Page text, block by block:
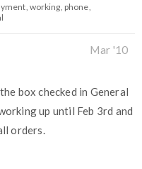
working phone
Mar '10
box checked in General
up until Feb 3rd and
orders.